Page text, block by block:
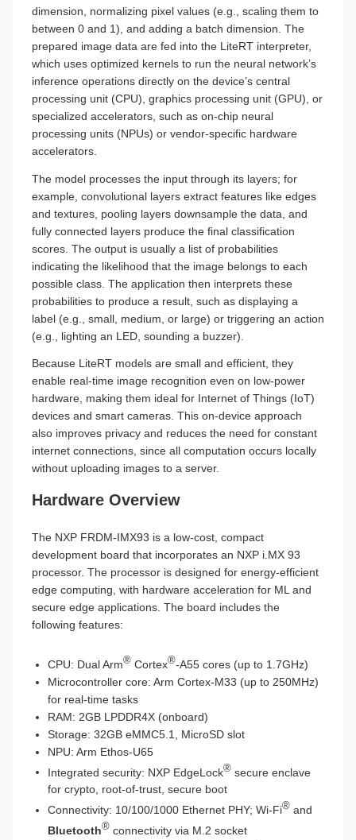
dimension, normalizing pixel values (e.g., scaling them to
between 0 and 1), and adding a batch dimension. The
prepared image data are fed into the LiteRT interpreter,
which uses optimized kernels to run the neural network’s
inference operations directly on the device’s central
processing unit (CPU), graphics processing unit (GPU), or
specialized accelerators, such as on-chip neural
processing units (NPUs) or vendor-specific hardware
accelerators.
The model processes the input through its layers; for
example, convolutional layers extract features like edges
and textures, pooling layers downsample the data, and
fully connected layers produce the final classification
scores. The output is usually a list of probabilities
indicating the likelihood that the image belongs to each
possible class. The application then interprets these
probabilities to produce a result, such as displaying a
label (e.g., small, medium, or large) or triggering an action
(e.g., lighting an LED, sounding a buzzer).
Because LiteRT models are small and efficient, they
enable real-time image recognition even on low-power
hardware, making them ideal for Internet of Things (IoT)
devices and smart cameras. This on-device approach
also improves privacy and reduces the need for constant
internet connections, since all computation occurs locally
without uploading images to a server.
Hardware Overview
The NXP FRDM-IMX93 is a low-cost, compact
development board that incorporates an NXP i.MX 93
processor. The processor is designed for energy-efficient
edge computing, with hardware acceleration for ML and
secure edge applications. The board includes the
following features:
CPU: Dual Arm® Cortex®-A55 cores (up to 1.7GHz)
Microcontroller core: Arm Cortex-M33 (up to 250MHz)
for real-time tasks
RAM: 2GB LPDDR4X (onboard)
Storage: 32GB eMMC5.1, MicroSD slot
NPU: Arm Ethos-U65
Integrated security: NXP EdgeLock® secure enclave
for crypto, root-of-trust, secure boot
Connectivity: 10/100/1000 Ethernet PHY; Wi-Fi® and
Bluetooth® connectivity via M.2 socket